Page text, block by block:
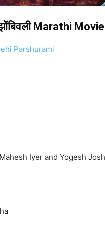
Marathi Movie
Parshurami
Iyer and Yogesh